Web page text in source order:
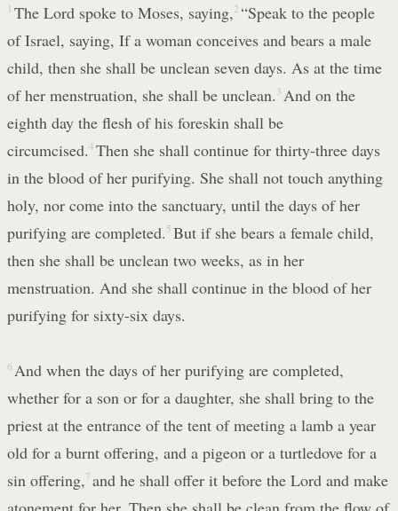
1 The Lord spoke to Moses, saying, 2 “Speak to the people
of Israel, saying, If a woman conceives and bears a male
child, then she shall be unclean seven days. As at the time
of her menstruation, she shall be unclean. 3 And on the
eighth day the flesh of his foreskin shall be
circumcised.4 Then she shall continue for thirty-three days
in the blood of her purifying. She shall not touch anything
holy, nor come into the sanctuary, until the days of her
purifying are completed. 5 But if she bears a female child,
then she shall be unclean two weeks, as in her
menstruation. And she shall continue in the blood of her
purifying for sixty-six days.
6 And when the days of her purifying are completed,
whether for a son or for a daughter, she shall bring to the
priest at the entrance of the tent of meeting a lamb a year
old for a burnt offering, and a pigeon or a turtledove for a
sin offering, 7 and he shall offer it before the Lord and make